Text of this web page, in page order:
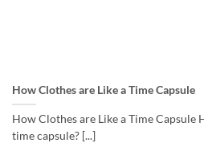
How Clothes are Like a Time Capsule
How Clothes are Like a Time Capsule
time capsule? [...]